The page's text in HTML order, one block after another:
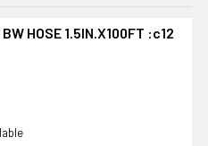
BW HOSE 1.5IN.X100FT :c12